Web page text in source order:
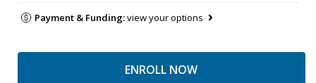
Payment & Funding:view your options
ENROLL NOW